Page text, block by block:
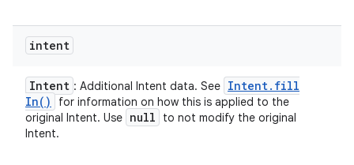
intent
Intent : Additional Intent data. See Intent. fill
In( )
for information on how this is applied to the
original Intent. Use null
to not modify the original
Intent.